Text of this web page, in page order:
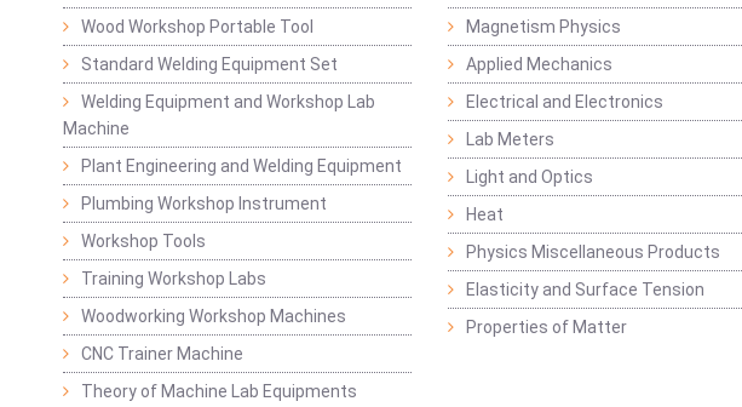
Wood Workshop Portable Tool
Standard Welding Equipment Set
Welding Equipment and Workshop Lab
Machine
Plant Engineering and Welding Equipment
Plumbing Workshop Instrument
Workshop Tools
Training Workshop Labs
Woodworking Workshop Machines
CNC Trainer Machine
Theory of Machine Lab Equipments
Magnetism Physics
Applied Mechanics
Electrical and Electronics
Lab Meters
Light and Optics
Heat
Physics Miscellaneous Products
Elasticity and Surface Tension
Properties of Matter